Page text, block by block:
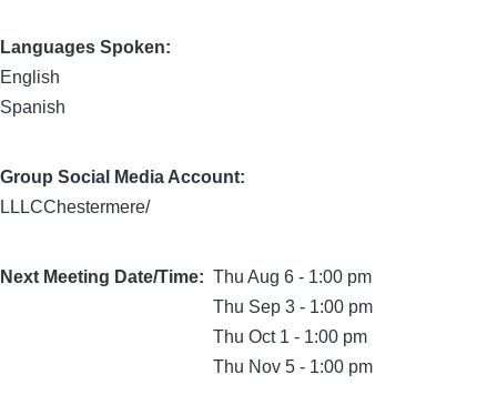
Languages Spoken:
English
Spanish
Group Social Media Account:
LLLCChestermere/
Next Meeting Date/Time
Thu Aug 6 - 1:00 pm
Thu Sep 3 - 1:00 pm
Thu Oct 1 - 1:00 pm
Thu Nov 5 - 1:00 pm